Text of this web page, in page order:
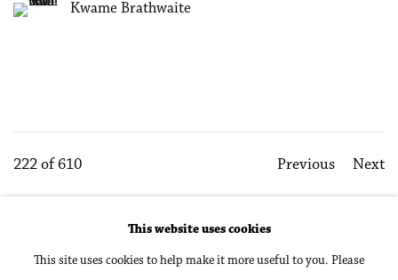
Kwame Brathwaite
Previous Next
222 of 610
Accessibility Policy Manage cookies
This website uses cookies
This site uses cookies to help make it more useful to you. Please